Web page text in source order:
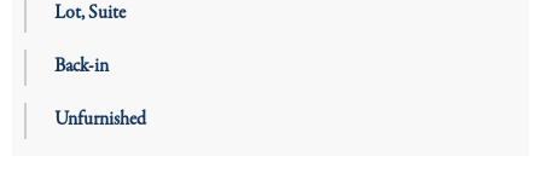
Lot,Suite
Back-in
Unfurnished